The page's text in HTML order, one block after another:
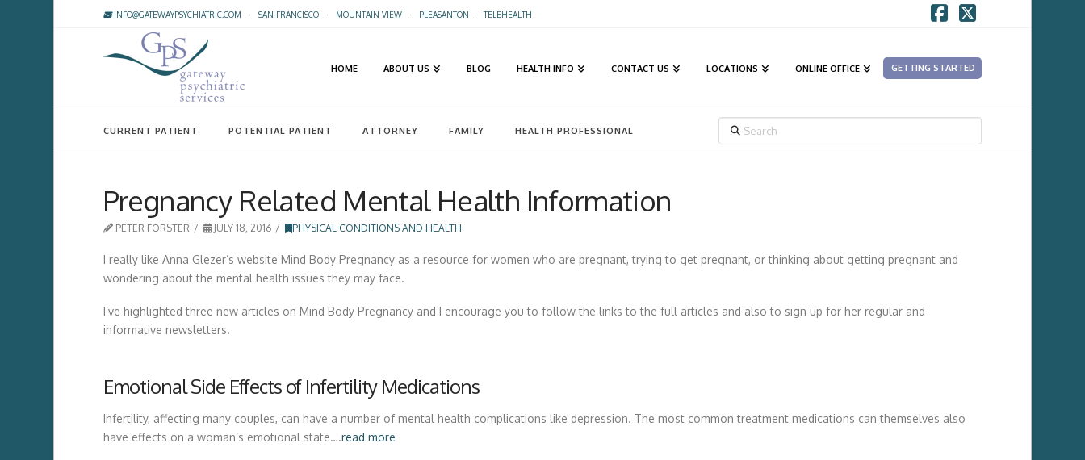
INFO@GATEWAYPSYCHIATRIC.COM · SAN FRANCISCO· MOUNTAIN VIEW· PLEASANTON ·TELEHEALTH
HOME ABOUT US BLOG HEALTH INFO CONTACT US LOCATIONS ONLINE OFFICE GETTING STARTED
CURRENT PATIENT POTENTIAL PATIENT ATTORNEY FAMILY HEALTH PROFESSIONAL
Pregnancy Related Mental Health Information
PETER FORSTER JULY 18, 2016 PHYSICAL CONDITIONS AND HEALTH
I really like Anna Glezer’s website Mind Body Pregnancy as a resource for women who are pregnant, trying to get pregnant, or thinking about getting pregnant and
wondering about the mental health issues they may face.
I’ve highlighted three new articles on Mind Body Pregnancy and I encourage you to follow the links to the full articles and also to sign up for her regular and
informative newsletters.
Emotional Side Effects of Infertility Medications
Infertility, affecting many couples, can have a number of mental health complications like depression. The most common treatment medications can themselves also
have effects on a woman’s emotional state….read more